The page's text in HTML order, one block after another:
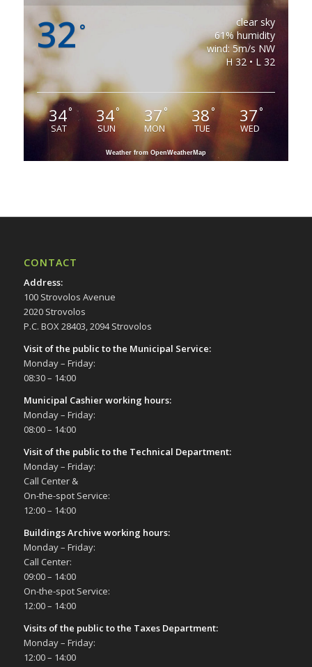
32 °
clear sky
61% humidity
wind: 5m/s NW
H 32 • L 32
34°
SAT
34°
SUN
37°
MON
38°
TUE
37°
WED
Weather from OpenWeatherMap
CONTACT
Address:
100 Strovolos Avenue
2020 Strovolos
P.C. BOX 28403, 2094 Strovolos
Visit of the public to the Municipal Service:
Monday – Friday:
08:30 – 14:00
Municipal Cashier working hours:
Monday – Friday:
08:00 – 14:00
Visit of the public to the Technical Department:
Monday – Friday:
Call Center &
On-the-spot Service:
12:00 – 14:00
Buildings Archive working hours:
Monday – Friday:
Call Center:
09:00 – 14:00
On-the-spot Service:
12:00 – 14:00
Visits of the public to the Taxes Department:
Monday – Friday:
12:00 – 14:00